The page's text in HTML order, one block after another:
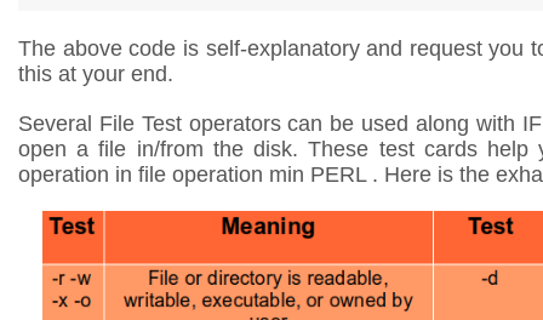
The above code is self-explanatory and request you
this at your end.
Several File Test operators can be used along with
open a file in/from the disk. These test cards help
operation in file operation min PERL . Here is the